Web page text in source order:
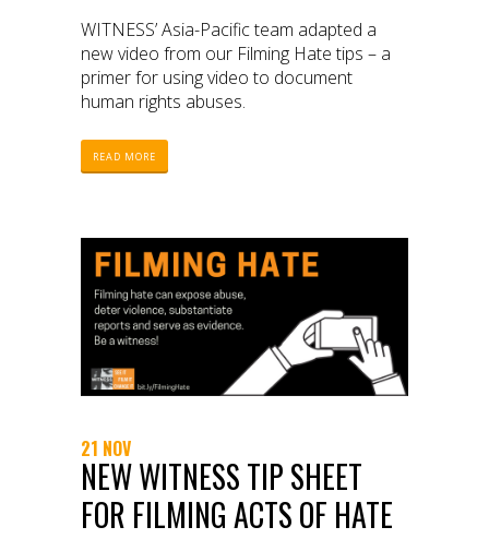
WITNESS’ Asia-Pacific team adapted a
new video from our Filming Hate tips – a
primer for using video to document
human rights abuses.
READ MORE
21 NOV
NEW WITNESS TIP SHEET
FOR FILMING ACTS OF HATE